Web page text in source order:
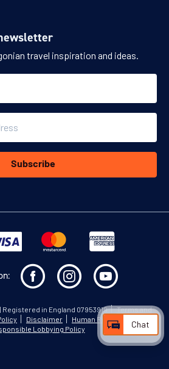
travel inspiration and ideas.
Subscribe
| Registered in England 07953919
Terms and
Disclaimer
Human Rights Policy
Lobbying Policy
Chat